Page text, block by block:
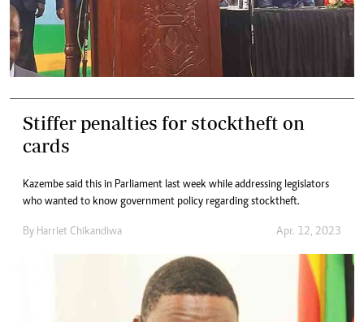
Stiffer penalties for stocktheft on
cards
Kazembe said this in Parliament last week while addressing legislators
who wanted to know government policy regarding stocktheft.
By Harriet Chikandiwa Apr. 12, 2023